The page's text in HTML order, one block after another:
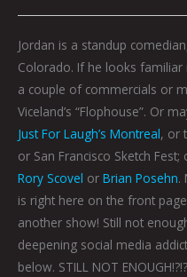
Jordan is a standup
Colorado. If he looks
a couple of commercials or
Viceland’s “Flophouse”. Or
Just For Laugh’s Montreal, or
or San Francisco Sketch
Rory Scovel or Brian Posehn.
is right here on the front
another show! Still not
deepening social media
below. STILL NOT